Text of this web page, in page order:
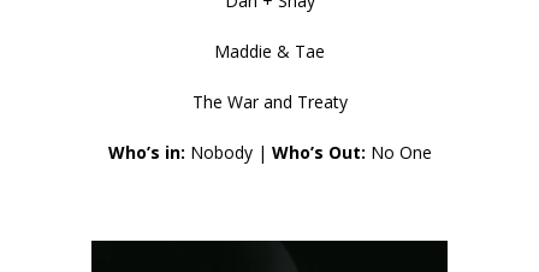
Maddie & Tae
The War and Treaty
Who’s in: Nobody | Who’s Out: No One